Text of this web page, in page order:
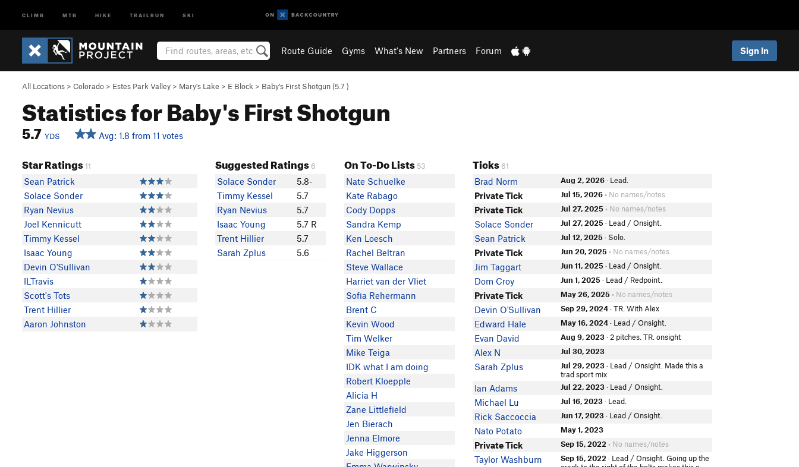
CLIMB MTB HIKE TRAILRUN SKI
Route Guide Gyms What's New Partners Forum Sign In
All Locations > Colorado > Estes Park Valley > Mary's Lake > E Block > Baby's First Shotgun (5.7 )
Statistics for Baby's First Shotgun
5.7 YDS Avg: 1.8 from 11 votes
Star Ratings11
Sean Patrick
Solace Sonder
Ryan Nevius
Joel Kennicutt
Timmy Kessel
Isaac Young
Devin O'Sullivan
ILTravis
Scott's Tots
Trent Hillier
Aaron Johnston
Suggested Ratings 6
Solace Sonder
5.8-
Timmy Kessel
5.7
Ryan Nevius
5.7
Isaac Young
5.7 R
Trent Hillier
5.7
Sarah Zplus
5.6
On To-Do Lists 53
Nate Schuelke
Kate Rabago
Cody Dopps
Sandra Kemp
Ken Loesch
Rachel Beltran
Steve Wallace
Harriet van der Vliet
Sofia Rehermann
Brent C
Kevin Wood
Tim Welker
Mike Teiga
IDK what I am doing
Robert Kloepple
Alicia H
Zane Littlefield
Jen Bierach
Jenna Elmore
Jake Higgerson
Ticks 61
Brad Norm Aug 2, 2026· Lead.
Private Tick Jul 15, 2026 • No names/notes
Private Tick Jul 27, 2025 • No names/notes
Solace Sonder Jul 27, 2025 · Lead / Onsight.
Sean Patrick Jul 12, 2025 · Solo.
Private Tick Jun 20, 2025 • No names/notes
Jim Taggart Jun 11, 2025 · Lead / Onsight.
Dom Croy Jun 1, 2025 · Lead / Redpoint.
Private Tick May 26, 2025 • No names/notes
Devin O'Sullivan Sep 29, 2024· TR. With Alex
Edward Hale May 16, 2024· Lead / Onsight.
Evan David Aug 9, 2023· 2 pitches. TR. onsight
Alex N Jul 30, 2023
Sarah Zplus Jul 29, 2023· Lead / Onsight. Made this a
trad sport mix
Ian Adams Jul 22, 2023· Lead / Onsight.
Michael Lu Jul 16, 2023· Lead.
Rick Saccoccia Jun 17, 2023· Lead / Onsight.
Nato Potato May 1, 2023
Private Tick Sep 15, 2022 • No names/notes
Taylor Washburn Sep 15, 2022 · Lead / Onsight. Going up the